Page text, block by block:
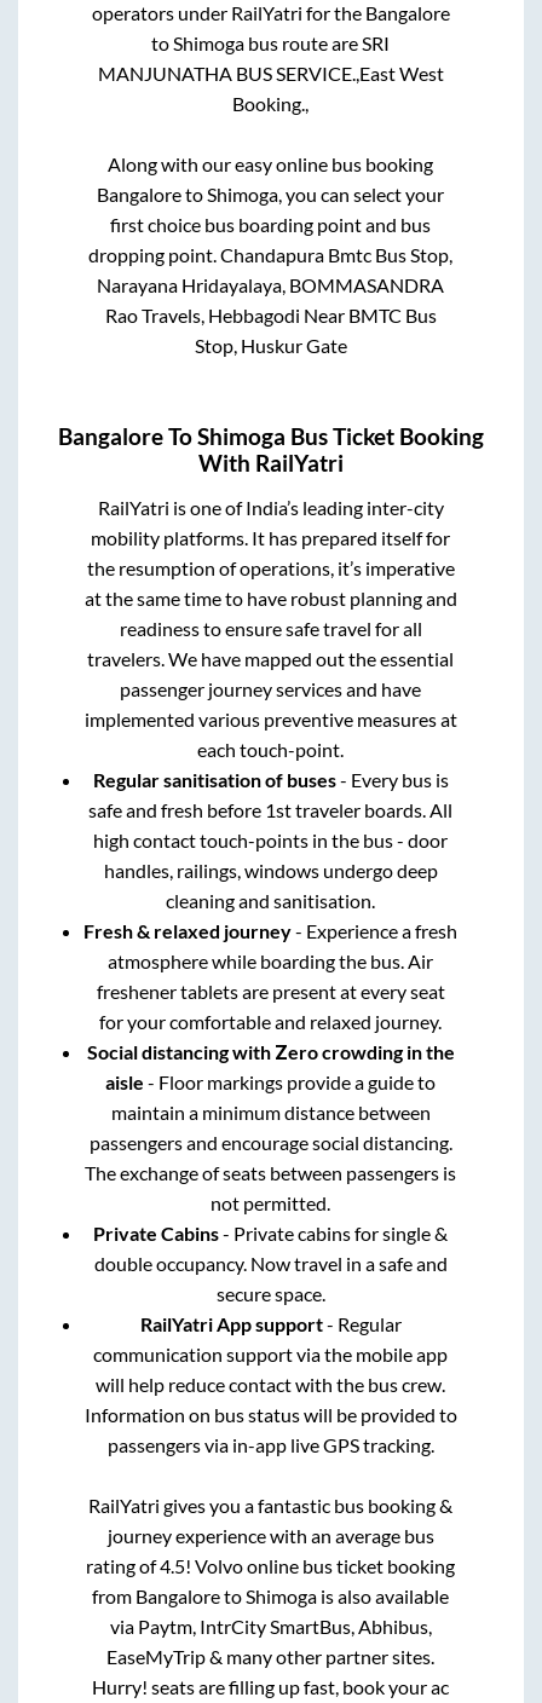
operators under RailYatri for the Bangalore
toShimoga bus route areSRI
MANJUNATHA BUS SERVICE.,East West
Booking.,
Along with our easy online bus booking
BangaloretoShimoga, you can select your
first choice bus boarding point and bus
dropping point.Chandapura Bmtc Bus Stop,
Narayana Hridayalaya, BOMMASANDRA
Rao Travels, Hebbagodi Near BMTC Bus
Stop, Huskur Gate
BangaloreToShimoga Bus Ticket Booking
With RailYatri
RailYatri is one of India’s leading inter-city
mobility platforms. It has prepared itself for
the resumption of operations, it’s imperative
at the same time to have robust planning and
readiness to ensure safe travel for all
travelers. We have mapped out the essential
passenger journey services and have
implemented various preventive measures at
each touch-point.
Regular sanitisation of buses- Every bus is
safe and fresh before 1st traveler boards. All
high contact touch-points in the bus - door
handles, railings, windows undergo deep
cleaning and sanitisation.
Fresh & relaxed journey- Experience a fresh
atmosphere while boarding the bus. Air
freshener tablets are present at every seat
for your comfortable and relaxed journey.
Social distancing with Zero crowding in the
aisle - Floor markings provide a guide to
maintain a minimum distance between
passengers and encourage social distancing.
The exchange of seats between passengers is
not permitted.
Private Cabins- Private cabins for single &
double occupancy. Now travel in a safe and
secure space.
RailYatri App support- Regular
communication support via the mobile app
will help reduce contact with the bus crew.
Information on bus status will be provided to
passengers via in-app live GPS tracking.
RailYatri gives you a fantastic bus booking &
journey experience with an average bus
rating of 4.5! Volvo online bus ticket booking
from BangaloretoShimoga is also available
via Paytm, IntrCity SmartBus, Abhibus,
EaseMyTrip & many other partner sites.
Hurry! seats are filling up fast, book your ac